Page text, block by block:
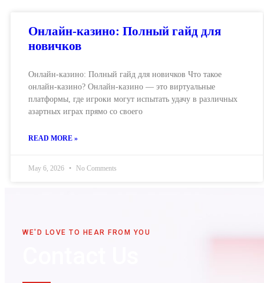
Онлайн-казино: Полный гайд для
новичков
Онлайн-казино: Полный гайд для новичков Что такое
онлайн-казино? Онлайн-казино — это виртуальные
платформы, где игроки могут испытать удачу в различных
азартных играх прямо со своего
READ MORE »
May 6, 2026 No Comments
WE'D LOVE TO HEAR FROM YOU